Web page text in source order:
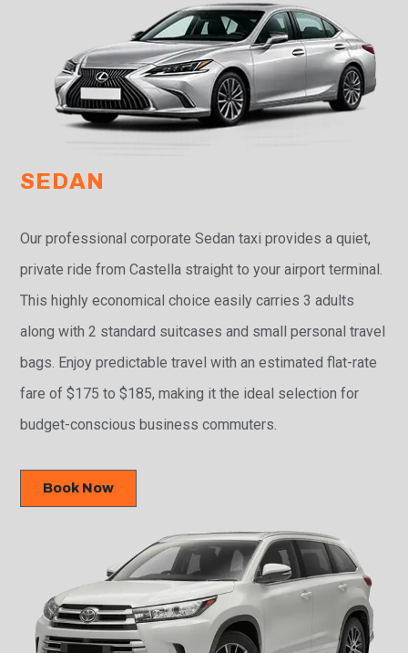
SEDAN
Our professional corporate Sedan taxi provides a quiet,
private ride from Castella straight to your airport terminal.
This highly economical choice easily carries 3 adults
along with 2 standard suitcases and small personal travel
bags. Enjoy predictable travel with an estimated flat-rate
fare of $175 to $185, making it the ideal selection for
budget-conscious business commuters.
Book Now